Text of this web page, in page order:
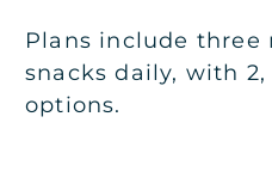
Plans include three
snacks daily, with
options.